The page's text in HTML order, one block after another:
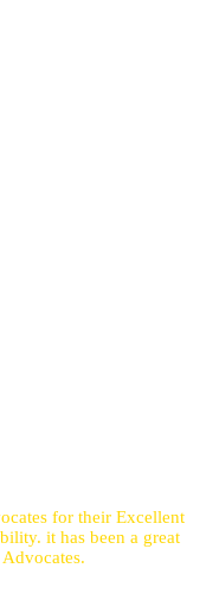
for their Excellent
it has been a great